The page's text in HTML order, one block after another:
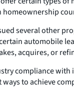
several other
automobile
acquires, or
compliance with
to achieve